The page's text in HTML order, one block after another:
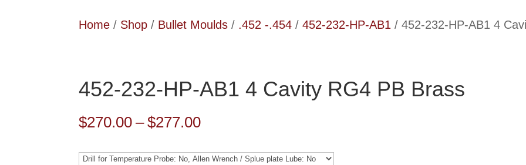
Home / Shop / Bullet Moulds / .452 -.454 /452-232-HP-AB1 / 452-232-HP-AB1 4
452-232-HP-AB1 4 Cavity RG4 PB Brass
$270.00 – $277.00Price
$270.00